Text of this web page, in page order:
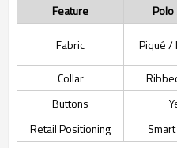
Feature Polo
Fabric Piqué /
Collar
Buttons
Retail Positioning